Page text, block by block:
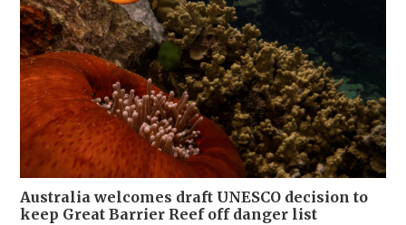
Australia welcomes draft UNESCO decision to
keep Great Barrier Reef off danger list